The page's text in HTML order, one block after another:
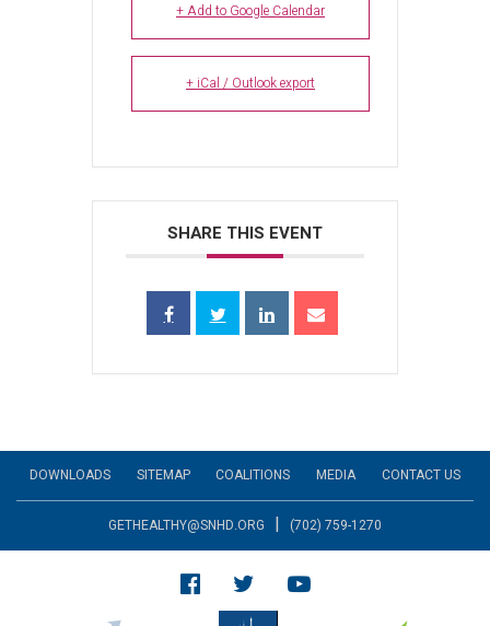
+ Add to Google Calendar
+ iCal / Outlook export
SHARE THIS EVENT
DOWNLOADS SITEMAP COALITIONS MEDIA CONTACT US
GETHEALTHY@SNHD.ORG | (702) 759-1270